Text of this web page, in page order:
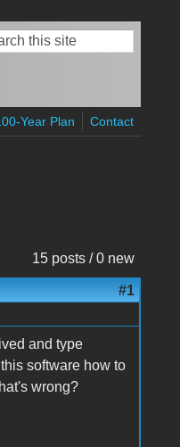
form
Year Plan Contact
15 posts / 0 new
#1
and type
software how to
wrong?